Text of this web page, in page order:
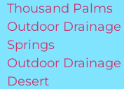
Thousand Palms
Outdoor
Springs
Outdoor
Desert